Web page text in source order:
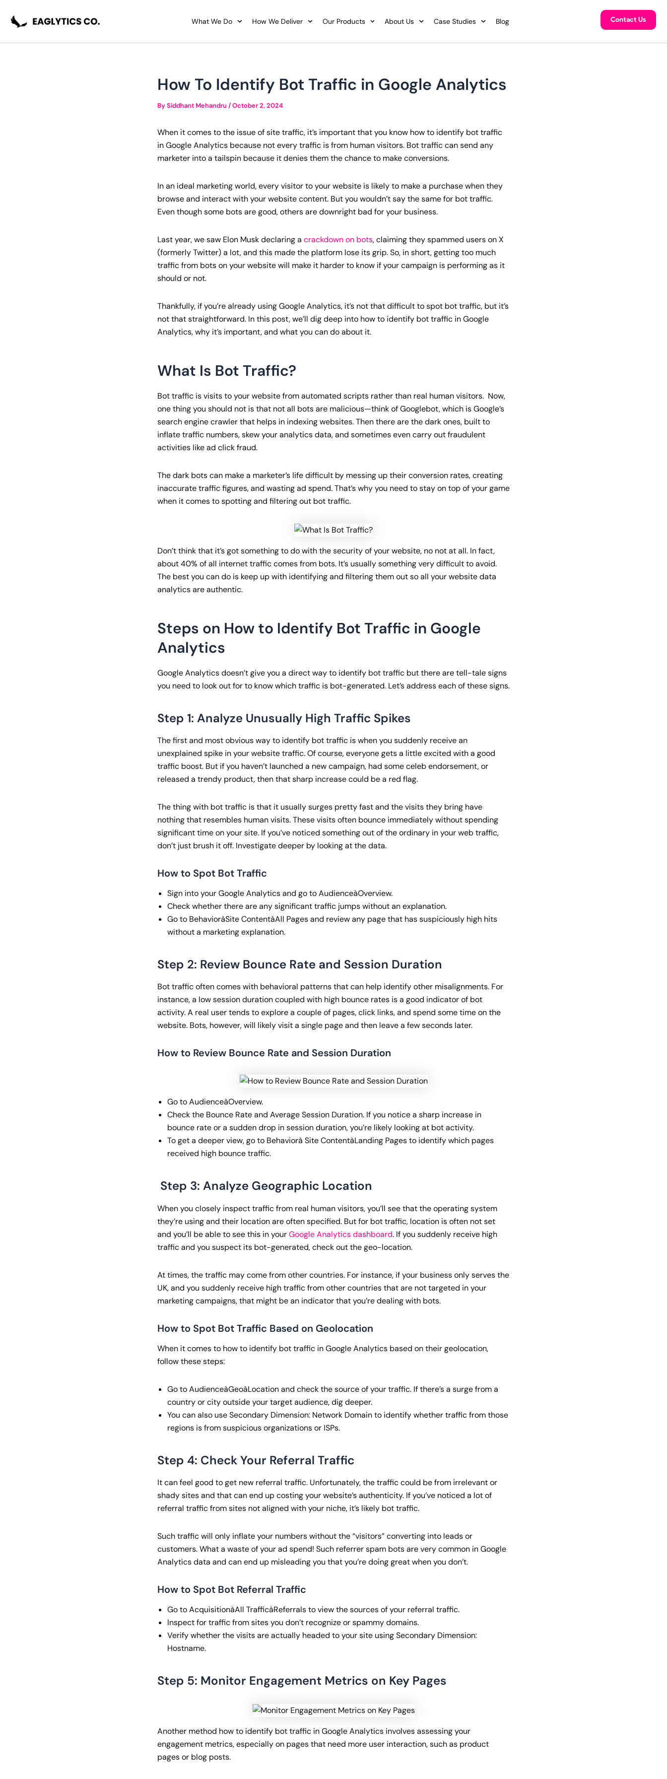
What We Do How We Deliver Our Products About Us Case Studies Blog Contact Us
How To Identify Bot Traffic in Google Analytics
BySiddhant Mehandru /October 2, 2024
When it comes to the issue of site traffic, it’s important that you know how to identify bot traffic
in Google Analytics because not every traffic is from human visitors. Bot traffic can send any
marketer into a tailspin because it denies them the chance to make conversions.
In an ideal marketing world, every visitor to your website is likely to make a purchase when they
browse and interact with your website content. But you wouldn’t say the same for bot traffic.
Even though some bots are good, others are downright bad for your business.
Last year, we saw Elon Musk declaring a crackdown on bots, claiming they spammed users on X
(formerly Twitter) a lot, and this made the platform lose its grip. So, in short, getting too much
traffic from bots on your website will make it harder to know if your campaign is performing as it
should or not.
Thankfully, if you’re already using Google Analytics, it’s not that difficult to spot bot traffic, but it’s
not that straightforward. In this post, we’ll dig deep into how to identify bot traffic in Google
Analytics, why it’s important, and what you can do about it.
What Is Bot Traffic?
Bot traffic is visits to your website from automated scripts rather than real human visitors. Now,
one thing you should not is that not all bots are malicious—think of Googlebot, which is Google’s
search engine crawler that helps in indexing websites. Then there are the dark ones, built to
inflate traffic numbers, skew your analytics data, and sometimes even carry out fraudulent
activities like ad click fraud.
The dark bots can make a marketer’s life difficult by messing up their conversion rates, creating
inaccurate traffic figures, and wasting ad spend. That’s why you need to stay on top of your game
when it comes to spotting and filtering out bot traffic.
Don’t think that it’s got something to do with the security of your website, no not at all. In fact,
about 40% of all internet traffic comes from bots. It’s usually something very difficult to avoid.
The best you can do is keep up with identifying and filtering them out so all your website data
analytics are authentic.
Steps on How to Identify Bot Traffic in Google
Analytics
Google Analytics doesn’t give you a direct way to identify bot traffic but there are tell-tale signs
you need to look out for to know which traffic is bot-generated. Let’s address each of these signs.
Step 1: Analyze Unusually High Traffic Spikes
The first and most obvious way to identify bot traffic is when you suddenly receive an
unexplained spike in your website traffic. Of course, everyone gets a little excited with a good
traffic boost. But if you haven’t launched a new campaign, had some celeb endorsement, or
released a trendy product, then that sharp increase could be a red flag.
The thing with bot traffic is that it usually surges pretty fast and the visits they bring have
nothing that resembles human visits. These visits often bounce immediately without spending
significant time on your site. If you’ve noticed something out of the ordinary in your web traffic,
don’t just brush it off. Investigate deeper by looking at the data.
How to Spot Bot Traffic
Sign into your Google Analytics and go to AudienceàOverview.
Check whether there are any significant traffic jumps without an explanation.
Go to BehavioràSite ContentàAll Pages and review any page that has suspiciously high hits
without a marketing explanation.
Step 2: Review Bounce Rate and Session Duration
Bot traffic often comes with behavioral patterns that can help identify other misalignments. For
instance, a low session duration coupled with high bounce rates is a good indicator of bot
activity. A real user tends to explore a couple of pages, click links, and spend some time on the
website. Bots, however, will likely visit a single page and then leave a few seconds later.
How to Review Bounce Rate and Session Duration
Go to AudienceàOverview.
Check the Bounce Rate and Average Session Duration. If you notice a sharp increase in
bounce rate or a sudden drop in session duration, you’re likely looking at bot activity.
To get a deeper view, go to Behaviorà Site ContentàLanding Pages to identify which pages
received high bounce traffic.
Step 3: Analyze Geographic Location
When you closely inspect traffic from real human visitors, you’ll see that the operating system
they’re using and their location are often specified. But for bot traffic, location is often not set
and you’ll be able to see this in yourGoogle Analytics dashboard. If you suddenly receive high
traffic and you suspect its bot-generated, check out the geo-location.
At times, the traffic may come from other countries. For instance, if your business only serves the
UK, and you suddenly receive high traffic from other countries that are not targeted in your
marketing campaigns, that might be an indicator that you’re dealing with bots.
How to Spot Bot Traffic Based on Geolocation
When it comes to how to identify bot traffic in Google Analytics based on their geolocation,
follow these steps:
Go to AudienceàGeoàLocation and check the source of your traffic. If there’s a surge from a
country or city outside your target audience, dig deeper.
You can also use Secondary Dimension: Network Domain to identify whether traffic from those
regions is from suspicious organizations or ISPs.
Step 4: Check Your Referral Traffic
It can feel good to get new referral traffic. Unfortunately, the traffic could be from irrelevant or
shady sites and that can end up costing your website’s authenticity. If you’ve noticed a lot of
referral traffic from sites not aligned with your niche, it’s likely bot traffic.
Such traffic will only inflate your numbers without the “visitors” converting into leads or
customers. What a waste of your ad spend! Such referrer spam bots are very common in Google
Analytics data and can end up misleading you that you’re doing great when you don’t.
How to Spot Bot Referral Traffic
Go to AcquisitionàAll TrafficàReferrals to view the sources of your referral traffic.
Inspect for traffic from sites you don’t recognize or spammy domains.
Verify whether the visits are actually headed to your site using Secondary Dimension:
Hostname.
Step 5: Monitor Engagement Metrics on Key Pages
Another method how to identify bot traffic in Google Analytics involves assessing your
engagement metrics, especially on pages that need more user interaction, such as product
pages or blog posts.
navigation